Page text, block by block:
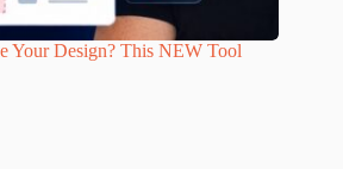
Your Design? This NEW Tool